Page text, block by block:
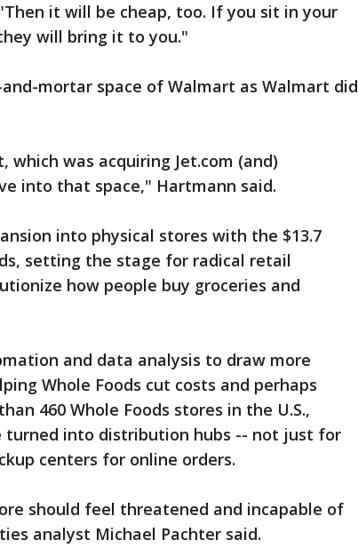
it will be cheap, too. If you sit in your
will bring it to you."
mortar space of Walmart as Walmart did
was acquiring Jet.com (and)
into that space," Hartmann said.
into physical stores with the $13.7
setting the stage for radical retail
how people buy groceries and
and data analysis to draw more
Whole Foods cut costs and perhaps
460 Whole Foods stores in the U.S.,
turned into distribution hubs -- not just for
centers for online orders.
should feel threatened and incapable of
analyst Michael Pachter said.